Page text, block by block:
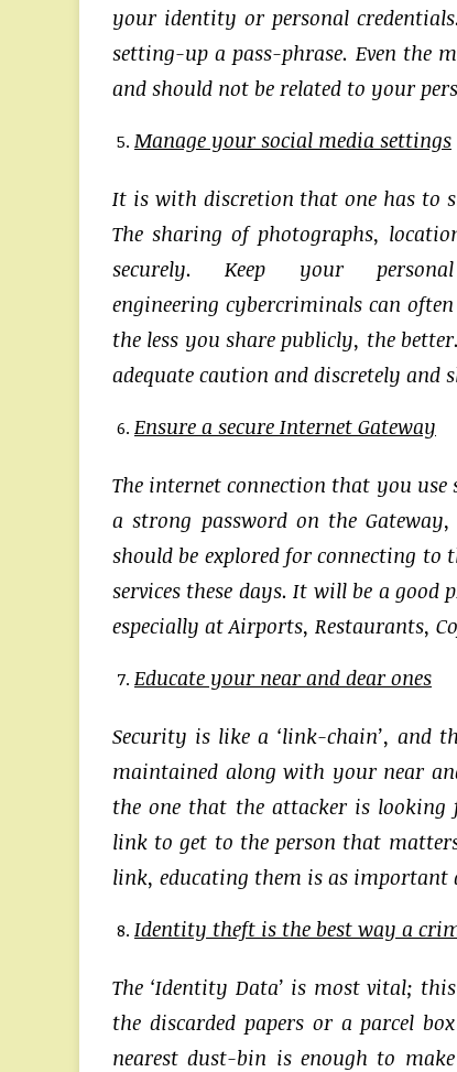
your identity or personal
setting-up a pass-phrase. Even the
and should not be related to your
Manage your social media settings
It is with discretion that one has to
The sharing of photographs,
securely. Keep your
engineering cybercriminals can
the less you share publicly, the
adequate caution and discretely and
Ensure a secure Internet Gateway
The internet connection that you use
a strong password on the
should be explored for connecting to
services these days. It will be a good
especially at Airports, Restaurants,
Educate your near and dear ones
Security is like a ‘link-chain’, and
maintained along with your near
the one that the attacker is
link to get to the person that
link, educating them is as important
Identity theft is the best way a
The ‘Identity Data’ is most vital;
the discarded papers or a parcel
nearest dust-bin is enough to